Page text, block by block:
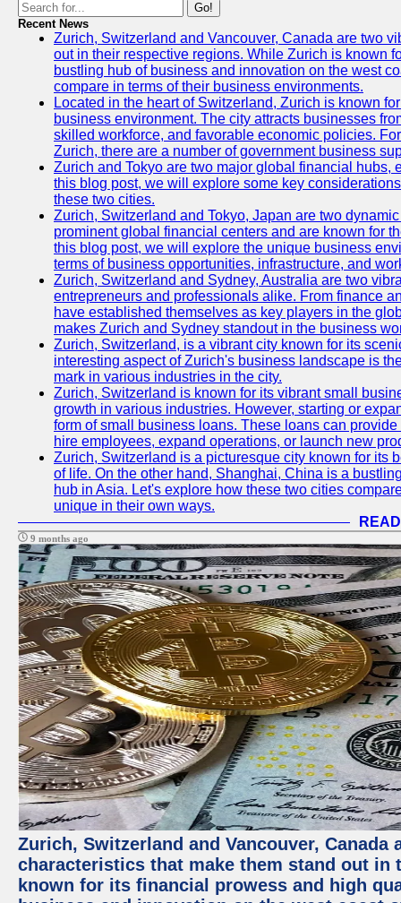
Go!
Recent News
Zurich, Switzerland and Vancouver, Canada are two
out in their respective regions. While Zurich is known
bustling hub of business and innovation on the west
compare in terms of their business environments.
Located in the heart of Switzerland, Zurich is known
business environment. The city attracts businesses
skilled workforce, and favorable economic policies.
Zurich, there are a number of government business
Zurich and Tokyo are two major global financial hubs,
this blog post, we will explore some key
these two cities.
Zurich, Switzerland and Tokyo, Japan are two
prominent global financial centers and are known for
this blog post, we will explore the unique business
terms of business opportunities, infrastructure, and
Zurich, Switzerland and Sydney, Australia are two
entrepreneurs and professionals alike. From finance
have established themselves as key players in the
makes Zurich and Sydney standout in the business
Zurich, Switzerland, is a vibrant city known for its
interesting aspect of Zurich's business landscape is
mark in various industries in the city.
Zurich, Switzerland is known for its vibrant small
growth in various industries. However, starting or
form of small business loans. These loans can
hire employees, expand operations, or launch new
Zurich, Switzerland is a picturesque city known for its
of life. On the other hand, Shanghai, China is a
hub in Asia. Let's explore how these two cities
unique in their own ways.
9 months ago
Zurich, Switzerland and Vancouver,
characteristics that make them stand out
known for its financial prowess and high